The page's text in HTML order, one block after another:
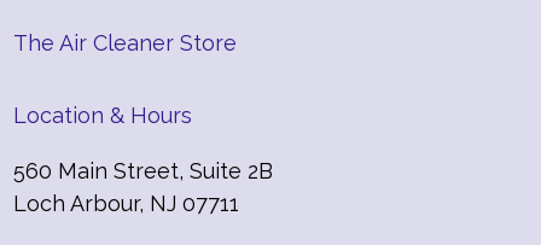
The Air Cleaner Store
Location & Hours
560 Main Street, Suite 2B
Loch Arbour, NJ 07711